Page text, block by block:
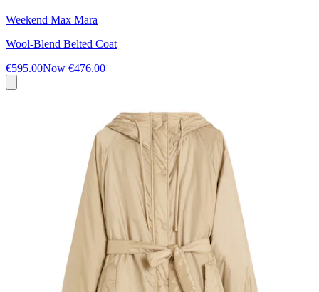
Weekend Max Mara
Wool-Blend Belted Coat
€595.00Now €476.00